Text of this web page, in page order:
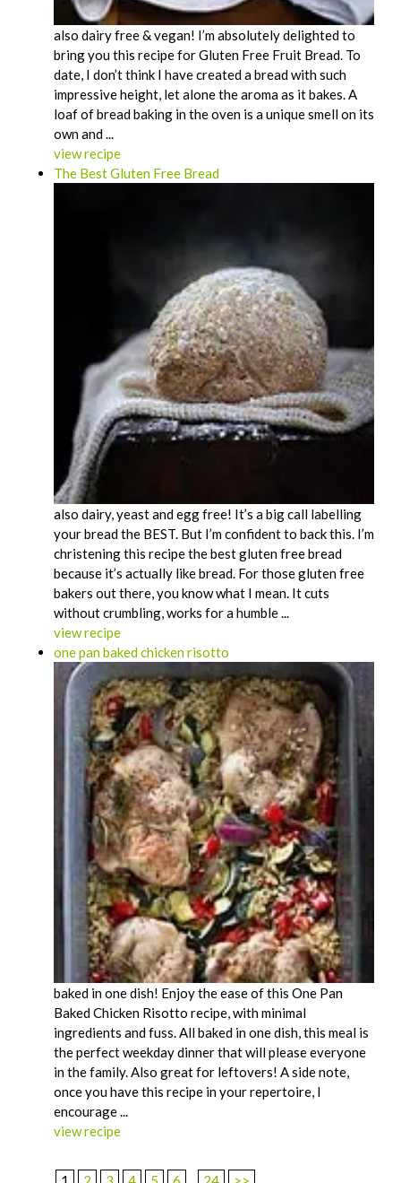
also dairy free & vegan! I’m absolutely delighted to
bring you this recipe for Gluten Free Fruit Bread. To
date, I don’t think I have created a bread with such
impressive height, let alone the aroma as it bakes. A
loaf of bread baking in the oven is a unique smell on its
own and ...
view recipe
The Best Gluten Free Bread
also dairy, yeast and egg free! It’s a big call labelling
your bread the BEST. But I’m confident to back this. I’m
christening this recipe the best gluten free bread
because it’s actually like bread. For those gluten free
bakers out there, you know what I mean. It cuts
without crumbling, works for a humble ...
view recipe
one pan baked chicken risotto
baked in one dish! Enjoy the ease of this One Pan
Baked Chicken Risotto recipe, with minimal
ingredients and fuss. All baked in one dish, this meal is
the perfect weekday dinner that will please everyone
in the family. Also great for leftovers! A side note,
once you have this recipe in your repertoire, I
encourage ...
view recipe